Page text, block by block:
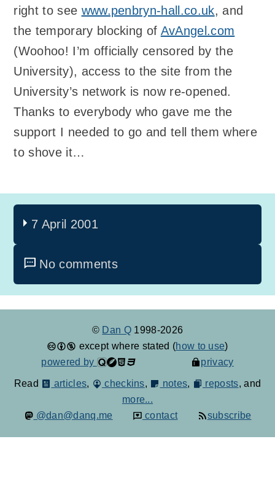
right to see www.penbryn-hall.co.uk, and
the temporary blocking of AvAngel.com
(Woohoo! I’m officially censored by the
University), access to the site from the
University’s network is now re-opened.
Thanks to everybody who gave me the
support I needed to go and tell them where
to shove it…
7 April 2001
No comments
© Dan Q 1998-2026
except where stated (how to use)
powered by
privacy
Read articles, checkins, notes, reposts, and
more...
@dan@danq.me
contact subscribe